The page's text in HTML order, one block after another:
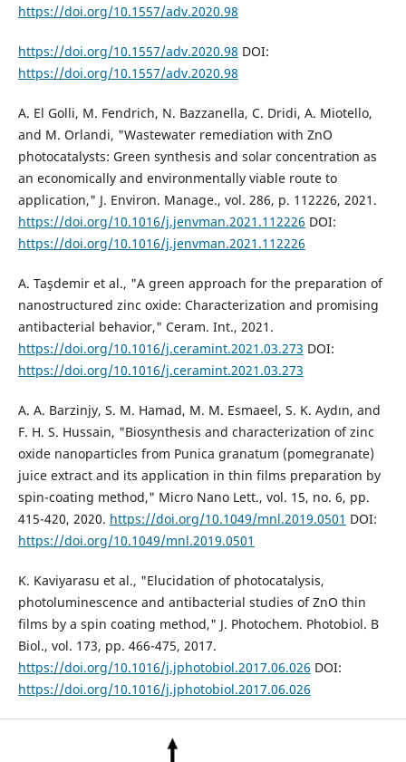
https://doi.org/10.1557/adv.2020.98
https://doi.org/10.1557/adv.2020.98 DOI:
https://doi.org/10.1557/adv.2020.98
A. El Golli, M. Fendrich, N. Bazzanella, C. Dridi, A. Miotello,
and M. Orlandi, "Wastewater remediation with ZnO
photocatalysts: Green synthesis and solar concentration as
an economically and environmentally viable route to
application," J. Environ. Manage., vol. 286, p. 112226, 2021.
https://doi.org/10.1016/j.jenvman.2021.112226 DOI:
https://doi.org/10.1016/j.jenvman.2021.112226
A. Taşdemir et al., "A green approach for the preparation of
nanostructured zinc oxide: Characterization and promising
antibacterial behavior," Ceram. Int., 2021.
https://doi.org/10.1016/j.ceramint.2021.03.273 DOI:
https://doi.org/10.1016/j.ceramint.2021.03.273
A. A. Barzinjy, S. M. Hamad, M. M. Esmaeel, S. K. Aydın, and
F. H. S. Hussain, "Biosynthesis and characterization of zinc
oxide nanoparticles from Punica granatum (pomegranate)
juice extract and its application in thin films preparation by
spin-coating method," Micro Nano Lett., vol. 15, no. 6, pp.
415-420, 2020. https://doi.org/10.1049/mnl.2019.0501 DOI:
https://doi.org/10.1049/mnl.2019.0501
K. Kaviyarasu et al., "Elucidation of photocatalysis,
photoluminescence and antibacterial studies of ZnO thin
films by a spin coating method," J. Photochem. Photobiol. B
Biol., vol. 173, pp. 466-475, 2017.
https://doi.org/10.1016/j.jphotobiol.2017.06.026 DOI:
https://doi.org/10.1016/j.jphotobiol.2017.06.026